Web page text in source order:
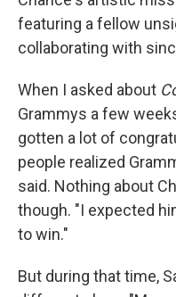
featuring a fellow
collaborating with
When I asked about
Grammys a few
gotten a lot of
people realized
said. Nothing about
though. "I expected
to win."
But during that time,